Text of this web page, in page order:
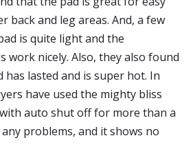
back and leg areas. And, a few
is quite light and the
work nicely. Also, they also found
lasted and is super hot. In
have used the mighty bliss
auto shut off for more than a
problems, and it shows no